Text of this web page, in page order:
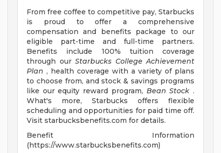
From free coffee to competitive pay, Starbucks
is proud to offer a comprehensive
compensation and benefits package to our
eligible part-time and full-time partners.
Benefits include 100% tuition coverage
through our Starbucks College Achievement
Plan , health coverage with a variety of plans
to choose from, and stock & savings programs
like our equity reward program, Bean Stock .
What's more, Starbucks offers flexible
scheduling and opportunities for paid time off.
Visit starbucksbenefits.com for details.
Benefit Information
(https://www.starbucksbenefits.com)